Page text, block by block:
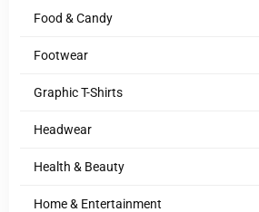
Food & Candy
Footwear
Graphic T-Shirts
Headwear
Health & Beauty
Home & Entertainment